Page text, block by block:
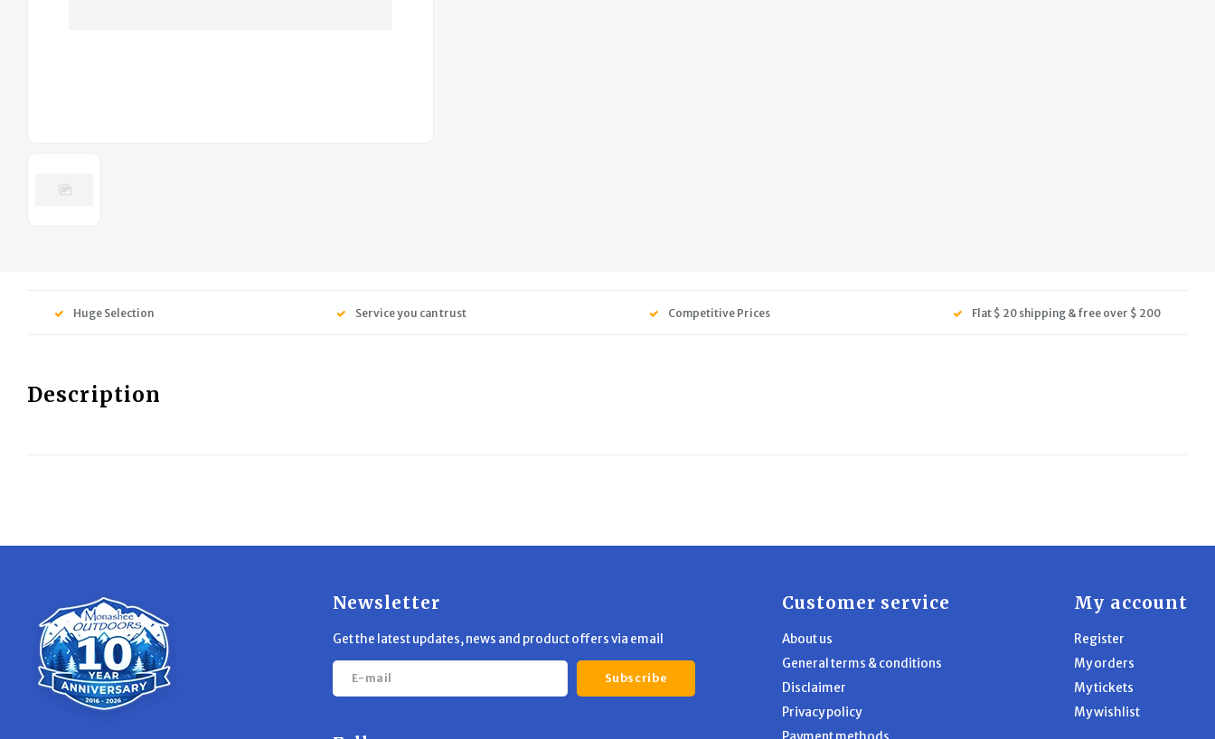
Huge Selection Service you can trust Competitive Prices Flat $ 20 shipping & free over $ 200
Description
Newsletter
Get the latest updates, news and product offers via email
Subscribe
Customer service
About us
General terms & conditions
Disclaimer
Privacy policy
My account
Register
My orders
My tickets
My wishlist